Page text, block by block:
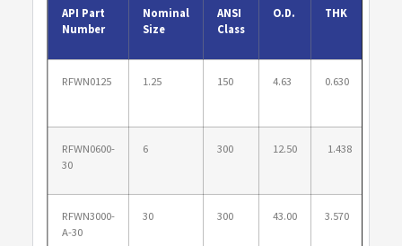
API Part
Number
Nominal
Size
ANSI
Class
O.D. THK
RFWN0125 1.25 150 4.63 0.630
RFWN0600-
30
6 300 12.50 1.438
RFWN3000-
A-30
30 300 43.00 3.570